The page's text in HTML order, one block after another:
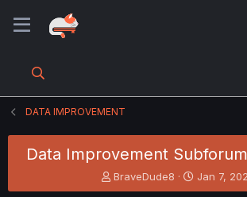
DATA IMPROVEMENT
Data Improvement
T
h
BraveDude8
S
t
Jan 7,